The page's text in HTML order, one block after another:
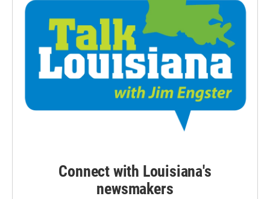
Connect with Louisiana's
newsmakers